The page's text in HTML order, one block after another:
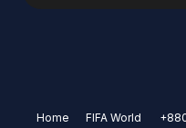
Home
FIFA World